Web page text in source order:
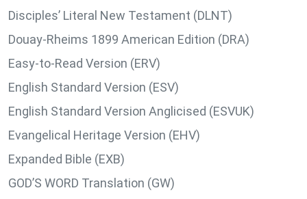
Disciples’ Literal New Testament (DLNT)
Douay-Rheims 1899 American Edition (DRA)
Easy-to-Read Version (ERV)
English Standard Version (ESV)
English Standard Version Anglicised (ESVUK)
Evangelical Heritage Version (EHV)
Expanded Bible (EXB)
GOD’S WORD Translation (GW)